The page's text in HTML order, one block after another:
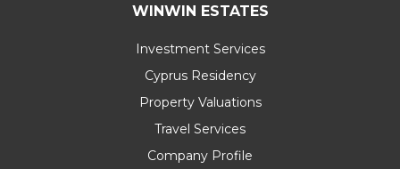
WINWIN ESTATES
Investment Services
Cyprus Residency
Property Valuations
Travel Services
Company Profile